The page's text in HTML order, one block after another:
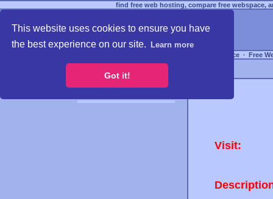
This website uses cookies to ensure you have
the best experience on our site.
Learn more
Got it!
find free web hosting, compare free webspace,
Free Webspace ∙ Free
Visit: